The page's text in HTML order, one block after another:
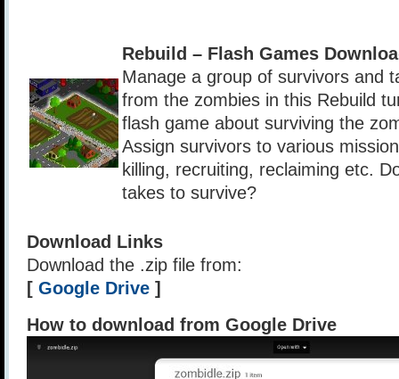
Rebuild – Flash Games
Manage a group of survivors and
from the zombies in this Rebuild
flash game about surviving the
Assign survivors to various
killing, recruiting, reclaiming etc.
takes to survive?
Download Links
Download the .zip file from:
[ Google Drive ]
How to download from Google Drive